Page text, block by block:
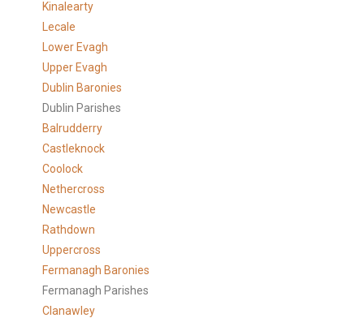
Kinalearty
Lecale
Lower Evagh
Upper Evagh
Dublin Baronies
Dublin Parishes
Balrudderry
Castleknock
Coolock
Nethercross
Newcastle
Rathdown
Uppercross
Fermanagh Baronies
Fermanagh Parishes
Clanawley